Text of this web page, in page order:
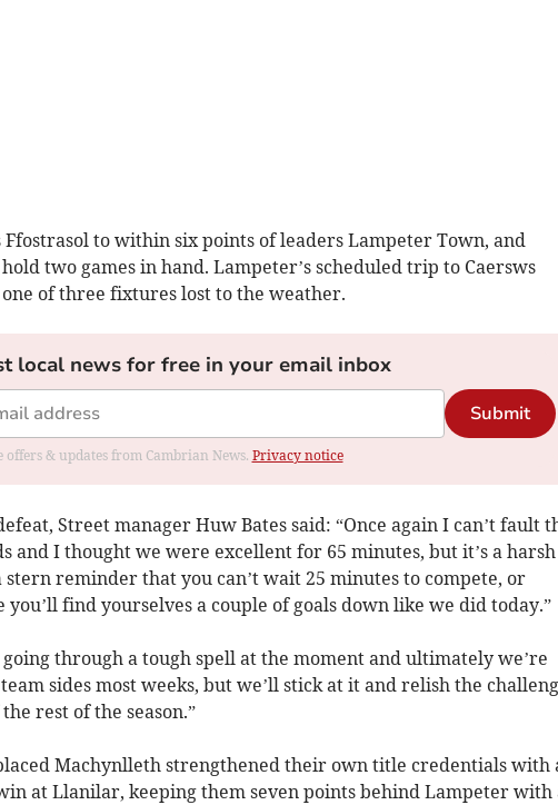
to within six points of leaders Lampeter Town, and
two games in hand. Lampeter’s scheduled trip to Caersws
of three fixtures lost to the weather.
local news for free in your email inbox
Submit
offers & updates from Cambrian News. Privacy notice
Street manager Huw Bates said: “Once again I can’t fault
and I thought we were excellent for 65 minutes, but it’s a harsh
stern reminder that you can’t wait 25 minutes to compete, or
you’ll find yourselves a couple of goals down like we did today.”
going through a tough spell at the moment and ultimately we’re
sides most weeks, but we’ll stick at it and relish the
rest of the season.”
Machynlleth strengthened their own title credentials with
at Llanilar, keeping them seven points behind Lampeter with